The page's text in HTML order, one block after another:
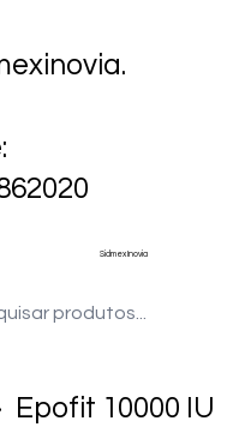
Sidmex Inovia
Epofit 10000 IU